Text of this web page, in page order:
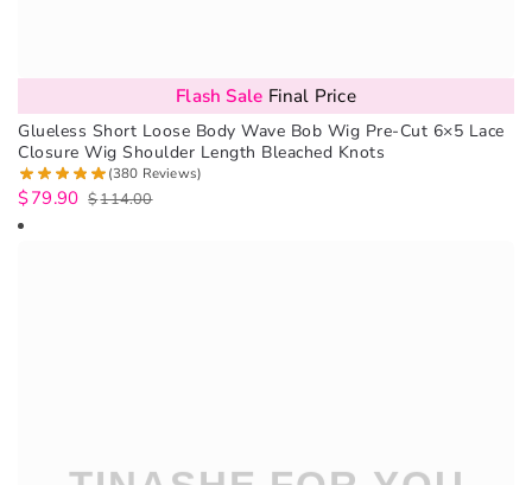
Flash Sale Final Price
Glueless Short Loose Body Wave Bob Wig Pre-Cut 6×5 Lace
Closure Wig Shoulder Length Bleached Knots
(380 Reviews)
$114.00
$79.90